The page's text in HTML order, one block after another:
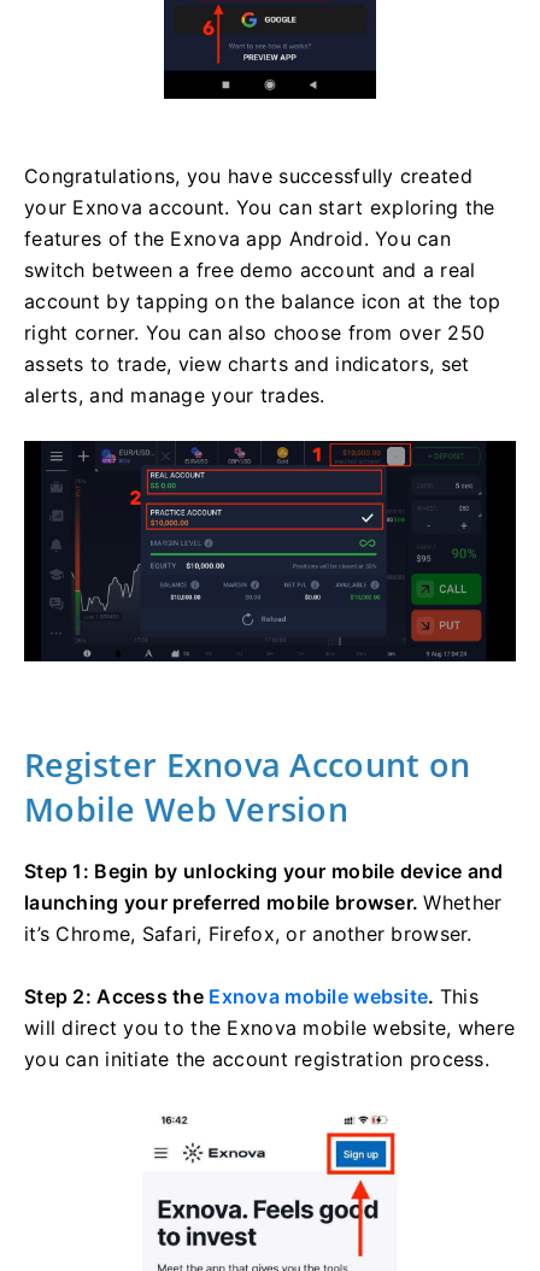
Congratulations, you have successfully created
your Exnova account. You can start exploring the
features of the Exnova app Android. You can
switch between a free demo account and a real
account by tapping on the balance icon at the top
right corner. You can also choose from over 250
assets to trade, view charts and indicators, set
alerts, and manage your trades.
Register Exnova Account on
Mobile Web Version
Step 1: Begin by unlocking your mobile device and
launching your preferred mobile browser.Whether
it’s Chrome, Safari, Firefox, or another browser.
Step 2: Access the Exnova mobile website. This
will direct you to the Exnova mobile website, where
you can initiate the account registration process.